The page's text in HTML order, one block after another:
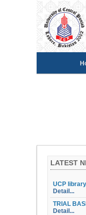
LATEST
UCP
Detail...
TRIAL
Detail...